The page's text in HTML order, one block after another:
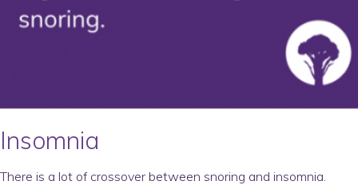
Insomnia
There is a lot of crossover between snoring and insomnia.